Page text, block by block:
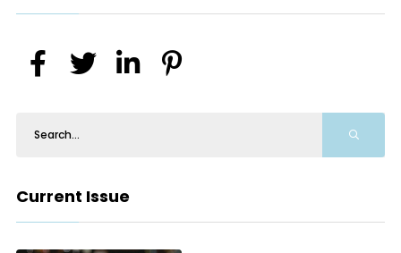
Current Issue